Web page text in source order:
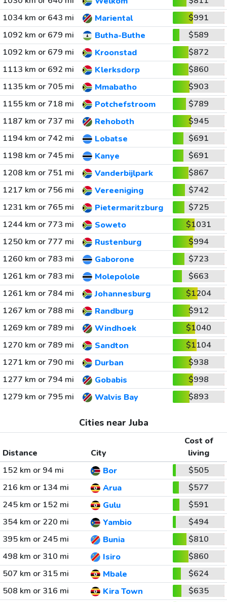
1034 km or 643 mi
Mariental
$991
1092 km or 679 mi
Butha-Buthe
$589
1092 km or 679 mi
Kroonstad
$872
1113 km or 692 mi
Klerksdorp
$860
1135 km or 705 mi
Mmabatho
$903
1155 km or 718 mi
Potchefstroom
$789
1187 km or 737 mi
Rehoboth
$945
1194 km or 742 mi
Lobatse
$691
1198 km or 745 mi
Kanye
$691
1208 km or 751 mi
Vanderbijlpark
$867
1217 km or 756 mi
Vereeniging
$742
1231 km or 765 mi
Pietermaritzburg
$725
1244 km or 773 mi
Soweto
$1031
1250 km or 777 mi
Rustenburg
$994
1260 km or 783 mi
Gaborone
$723
1261 km or 783 mi
Molepolole
$663
1261 km or 784 mi
Johannesburg
$1204
1267 km or 788 mi
Randburg
$912
1269 km or 789 mi
Windhoek
$1040
1270 km or 789 mi
Sandton
$1104
1271 km or 790 mi
Durban
$938
1277 km or 794 mi
Gobabis
$998
1279 km or 795 mi
Walvis Bay $893
Cities near Juba
Distance City
Cost of
living
152 km or 94 mi
Bor
$505
216 km or 134 mi
Arua
$577
245 km or 152 mi
Gulu
$591
354 km or 220 mi
Yambio
$494
395 km or 245 mi
Bunia
$810
498 km or 310 mi
Isiro
$860
507 km or 315 mi
Mbale
$624
508 km or 316 mi
Kira Town
$635